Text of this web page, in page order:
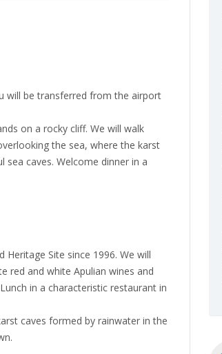
will be transferred from the airport
on a rocky cliff. We will walk
the sea, where the karst
caves. Welcome dinner in a
Site since 1996. We will
red and white Apulian wines and
in a characteristic restaurant in
caves formed by rainwater in the